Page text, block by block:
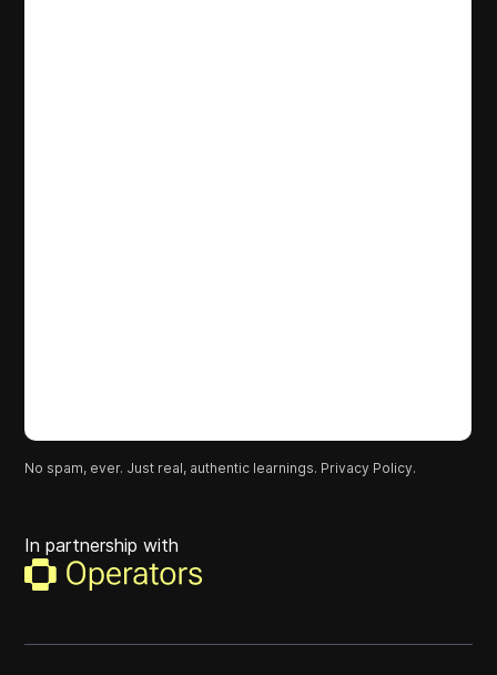
No spam, ever. Just real, authentic learnings. Privacy Policy.
In partnership with